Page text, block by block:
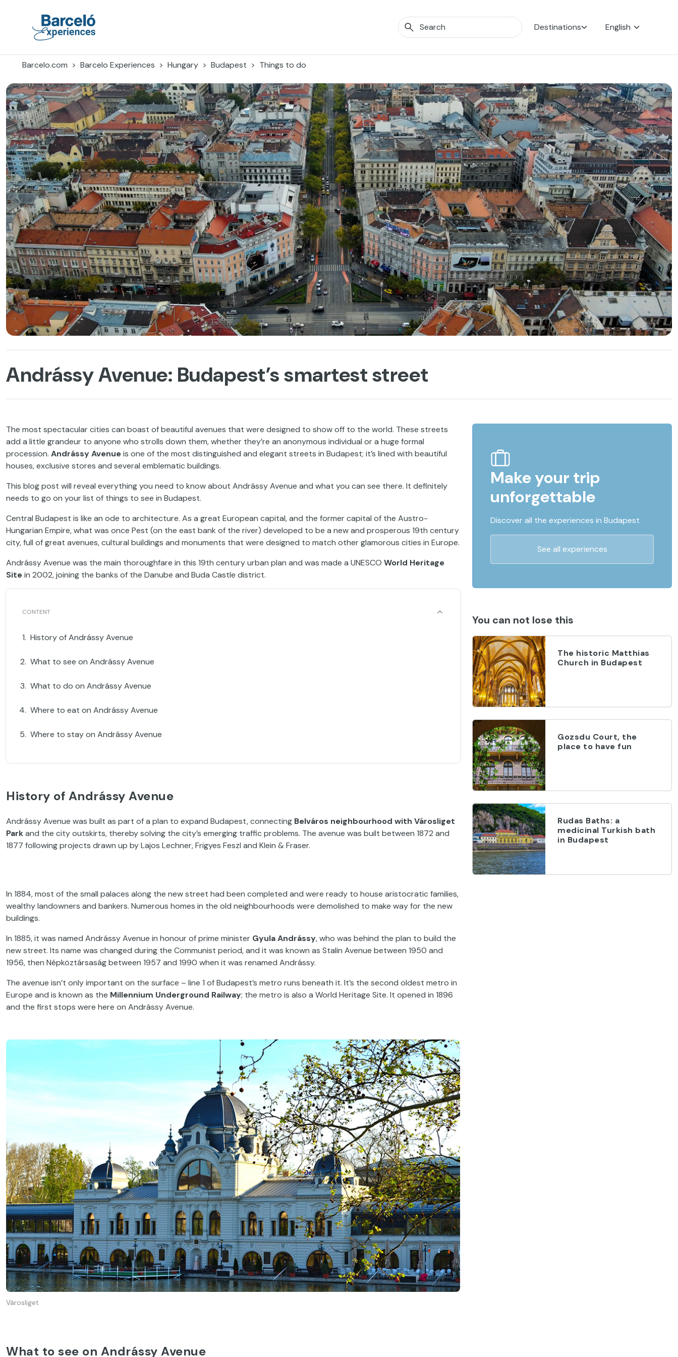
Destinations English
Barcelo.com Barcelo Experiences Hungary Budapest Things to do
Andrássy Avenue: Budapest’s smartest street
The most spectacular cities can boast of beautiful avenues that were designed to show off to the world. These streets
add a little grandeur to anyone who strolls down them, whether they’re an anonymous individual or a huge formal
procession. Andrássy Avenueis one of the most distinguished and elegant streets in Budapest; it’s lined with beautiful
houses, exclusive stores and several emblematic buildings.
This blog post will reveal everything you need to know about Andrássy Avenue and what you can see there. It definitely
needs to go on your list of things to see in Budapest.
Central Budapest is like an ode to architecture. As a great European capital, and the former capital of the Austro-
Hungarian Empire, what was once Pest (on the east bank of the river) developed to be a new and prosperous 19th century
city, full of great avenues, cultural buildings and monuments that were designed to match other glamorous cities in Europe.
Andrássy Avenue was the main thoroughfare in this 19th century urban plan and was made a UNESCO World Heritage
Sitein 2002, joining the banks of the Danube and Buda Castle district.
History of Andrássy Avenue
What to see on Andrássy Avenue
What to do on Andrássy Avenue
Where to eat on Andrássy Avenue
Where to stay on Andrássy Avenue
History of Andrássy Avenue
Andrássy Avenue was built as part of a plan to expand Budapest, connecting Belváros neighbourhood with Városliget
Parkand the city outskirts, thereby solving the city’s emerging traffic problems. The avenue was built between 1872 and
1877 following projects drawn up by Lajos Lechner, Frigyes Feszl and Klein & Fraser.
In 1884, most of the small palaces along the new street had been completed and were ready to house aristocratic families,
wealthy landowners and bankers. Numerous homes in the old neighbourhoods were demolished to make way for the new
buildings.
In 1885, it was named Andrássy Avenue in honour of prime minister Gyula Andrássy, who was behind the plan to build the
new street. Its name was changed during the Communist period, and it was known as Stalin Avenue between 1950 and
1956, then Népköztársaság between 1957 and 1990 when it was renamed Andrássy.
The avenue isn’t only important on the surface – line 1 of Budapest’s metro runs beneath it. It’s the second oldest metro in
Europe and is known as the Millennium Underground Railway; the metro is also a World Heritage Site. It opened in 1896
and the first stops were here on Andrássy Avenue.
Városliget
What to see on Andrássy Avenue
Make your trip
unforgettable
Discover all the experiences in Budapest
See all experiences
You can not lose this
The historic Matthias
Church in Budapest
Gozsdu Court, the
place to have fun
Rudas Baths: a
medicinal Turkish bath
in Budapest